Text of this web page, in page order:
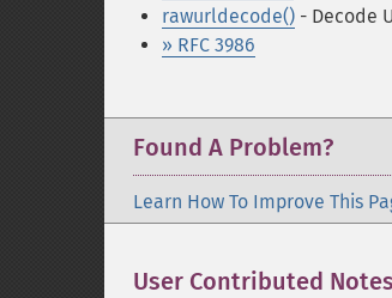
rawurldecode() - Decode
» RFC 3986
Found A Problem?
Learn How To Improve This
User Contributed Notes